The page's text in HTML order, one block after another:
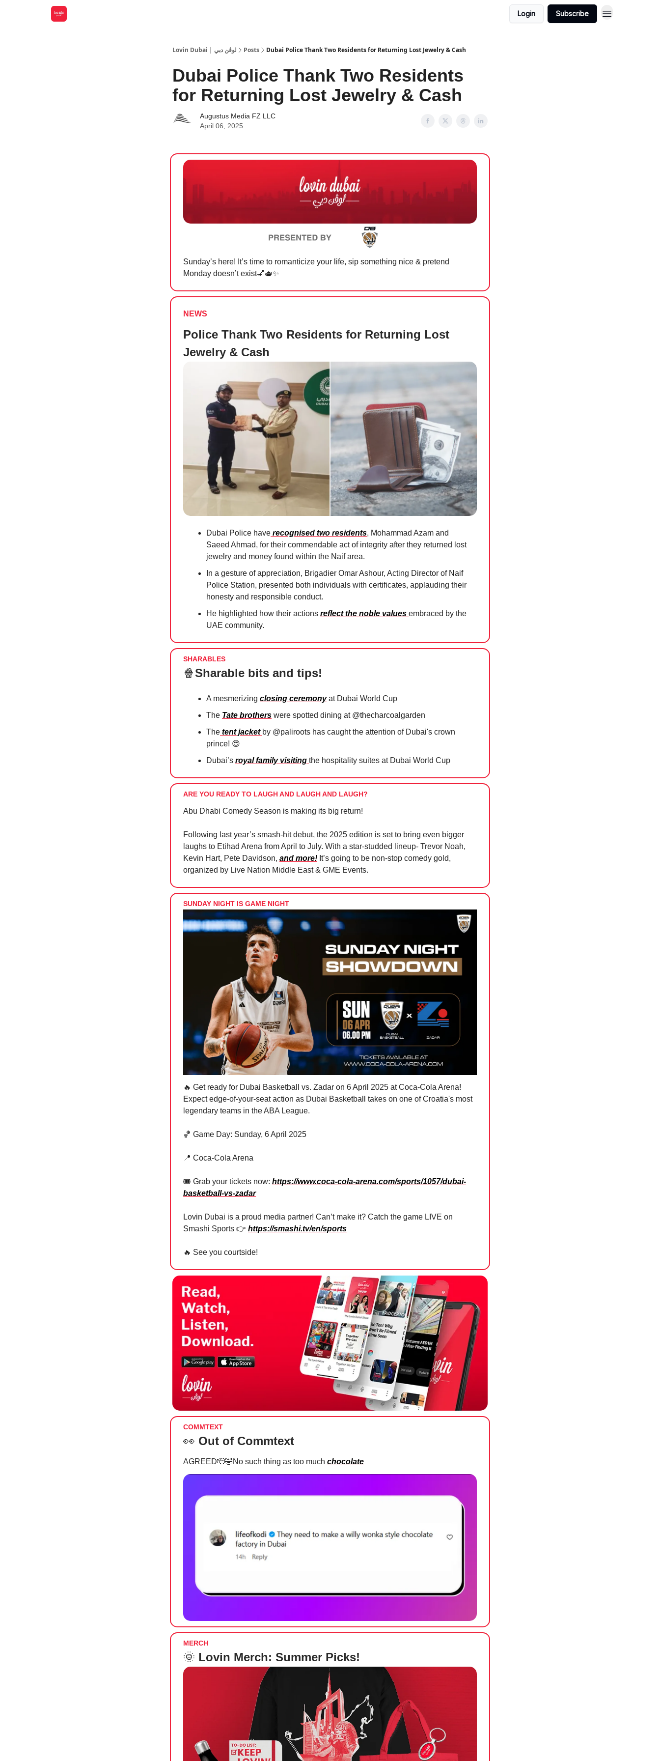
Login Subscribe
Lovin Dubai | لوڤن دبي Posts Dubai Police Thank Two Residents for Returning Lost Jewelry & Cash
Dubai Police Thank Two Residents
for Returning Lost Jewelry & Cash
Augustus Media FZ LLC
April 06, 2025
Sunday’s here! It’s time to romanticize your life, sip something nice & pretend
Monday doesn’t exist💅🫖✨
NEWS
Police Thank Two Residents for Returning Lost
Jewelry & Cash
Dubai Police have recognised two residents, Mohammad Azam and
Saeed Ahmad, for their commendable act of integrity after they returned lost
jewelry and money found within the Naif area.
In a gesture of appreciation, Brigadier Omar Ashour, Acting Director of Naif
Police Station, presented both individuals with certificates, applauding their
honesty and responsible conduct.
He highlighted how their actions reflect the noble values embraced by the
UAE community.
SHARABLES
🍿Sharable bits and tips!
A mesmerizing closing ceremonyat Dubai World Cup
The Tate brothers were spotted dining at @thecharcoalgarden⁠
The tent jacket by @paliroots has caught the attention of Dubai's crown
prince! 😍
Dubai’s royal family visiting the hospitality suites at Dubai World Cup
ARE YOU READY TO LAUGH AND LAUGH AND LAUGH?
Abu Dhabi Comedy Season is making its big return!
Following last year’s smash-hit debut, the 2025 edition is set to bring even bigger
laughs to Etihad Arena from April to July. With a star-studded lineup- Trevor Noah,
Kevin Hart, Pete Davidson, and more! It’s going to be non-stop comedy gold,
organized by Live Nation Middle East & GME Events.
SUNDAY NIGHT IS GAME NIGHT
🔥 Get ready for Dubai Basketball vs. Zadar on 6 April 2025 at Coca-Cola Arena!
Expect edge-of-your-seat action as Dubai Basketball takes on one of Croatia's most
legendary teams in the ABA League.
🏀 Game Day: Sunday, 6 April 2025
📍 Coca-Cola Arena
🎟 Grab your tickets now: https://www.coca-cola-arena.com/sports/1057/dubai-
basketball-vs-zadar
Lovin Dubai is a proud media partner! Can’t make it? Catch the game LIVE on
Smashi Sports 👉 https://smashi.tv/en/sports
🔥 See you courtside!
COMMTEXT
👀 Out of Commtext
AGREED🫡🤣No such thing as too much chocolate
MERCH
🌞 Lovin Merch: Summer Picks!